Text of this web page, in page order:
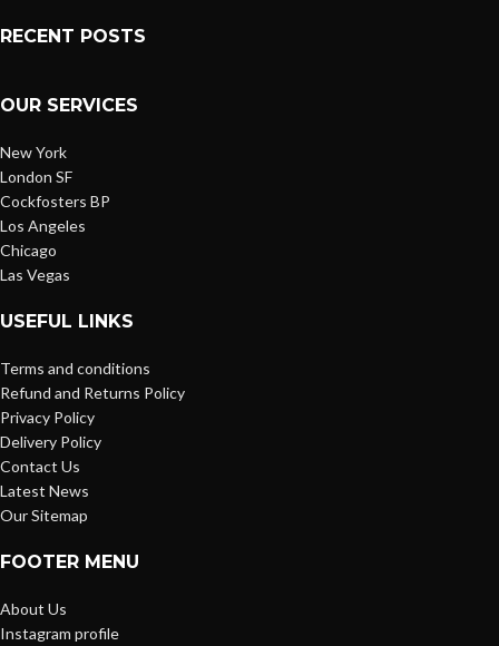
RECENT POSTS
OUR SERVICES
New York
London SF
Cockfosters BP
Los Angeles
Chicago
Las Vegas
USEFUL LINKS
Terms and conditions
Refund and Returns Policy
Privacy Policy
Delivery Policy
Contact Us
Latest News
Our Sitemap
FOOTER MENU
About Us
Instagram profile